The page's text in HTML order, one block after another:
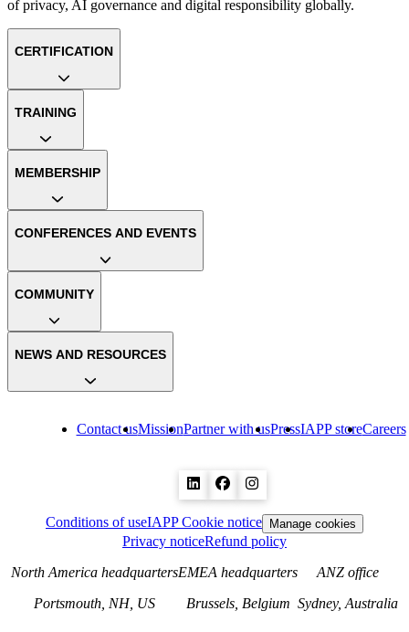
of privacy, AI governance and digital responsibility globally.
Contact usMissionPartner with usPressIAPP storeCareers
CERTIFICATION
TRAINING
MEMBERSHIP
CONFERENCES AND EVENTS
COMMUNITY
NEWS AND RESOURCES
Conditions of useIAPP Cookie notice Manage cookies
Privacy noticeRefund policy
North America headquarters
Portsmouth, NH, US
EMEA headquarters
Brussels, Belgium
ANZ office
Sydney, Australia